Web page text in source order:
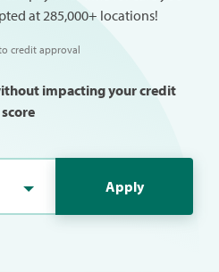
at 285,000+ locations!
credit approval
impacting your credit
score
Apply